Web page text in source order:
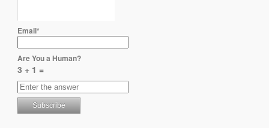
Email*
Are You a Human?
3 + 1 =